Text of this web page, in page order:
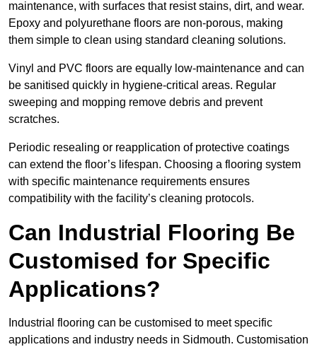
maintenance, with surfaces that resist stains, dirt, and wear.
Epoxy and polyurethane floors are non-porous, making
them simple to clean using standard cleaning solutions.
Vinyl and PVC floors are equally low-maintenance and can
be sanitised quickly in hygiene-critical areas. Regular
sweeping and mopping remove debris and prevent
scratches.
Periodic resealing or reapplication of protective coatings
can extend the floor’s lifespan. Choosing a flooring system
with specific maintenance requirements ensures
compatibility with the facility’s cleaning protocols.
Can Industrial Flooring Be
Customised for Specific
Applications?
Industrial flooring can be customised to meet specific
applications and industry needs in Sidmouth. Customisation